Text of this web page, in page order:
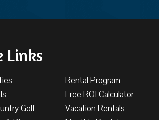
Links
Golf
Rental Program
Free ROI Calculator
Vacation Rentals